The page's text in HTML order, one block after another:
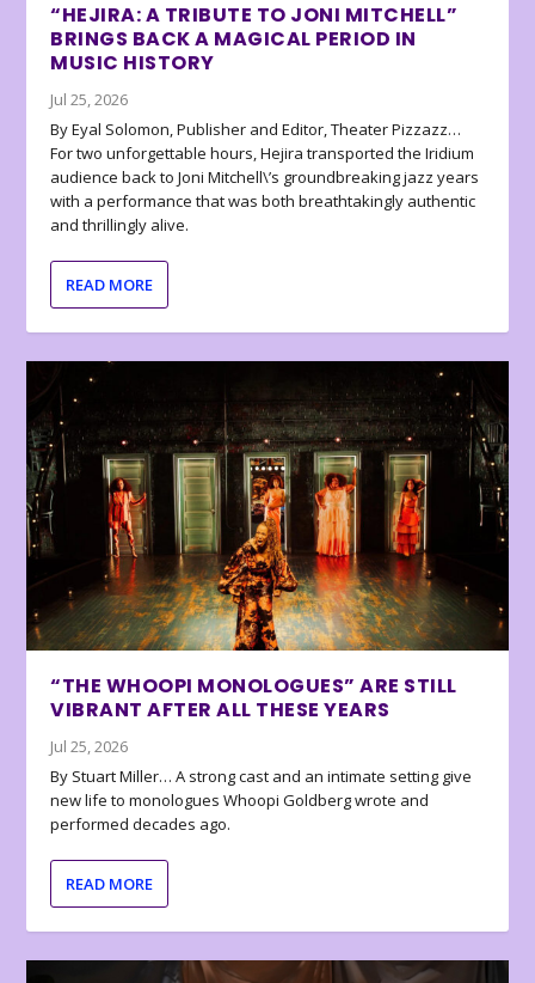
“HEJIRA: A TRIBUTE TO JONI MITCHELL”
BRINGS BACK A MAGICAL PERIOD IN
MUSIC HISTORY
Jul 25, 2026
By Eyal Solomon, Publisher and Editor, Theater Pizzazz…
For two unforgettable hours, Hejira transported the Iridium
audience back to Joni Mitchell\’s groundbreaking jazz years
with a performance that was both breathtakingly authentic
and thrillingly alive.
READ MORE
“THE WHOOPI MONOLOGUES” ARE STILL
VIBRANT AFTER ALL THESE YEARS
Jul 25, 2026
By Stuart Miller… A strong cast and an intimate setting give
new life to monologues Whoopi Goldberg wrote and
performed decades ago.
READ MORE